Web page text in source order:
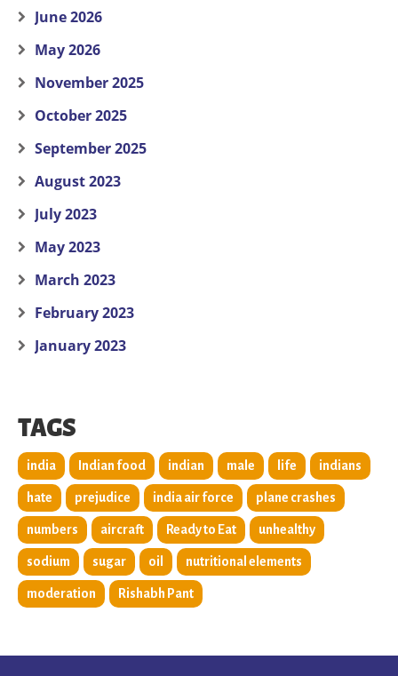
June 2026
May 2026
November 2025
October 2025
September 2025
August 2023
July 2023
May 2023
March 2023
February 2023
January 2023
TAGS
india Indian food indian male life indians
hate prejudice india air force plane crashes
numbers aircraft Ready to Eat unhealthy
sodium sugar oil nutritional elements
moderation Rishabh Pant